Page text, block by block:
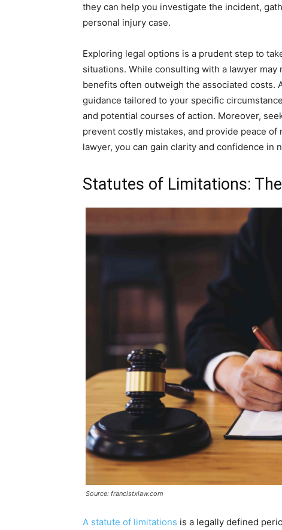
they can help you investigate the incident,
personal injury case.
Exploring legal options is a prudent step to
situations. While consulting with a lawyer
benefits often outweigh the associated costs.
guidance tailored to your specific
and potential courses of action. Moreover,
prevent costly mistakes, and provide peace
lawyer, you can gain clarity and confidence in
Statutes of Limitations:
Source: francistxlaw.com
A statute of limitations is a legally defined